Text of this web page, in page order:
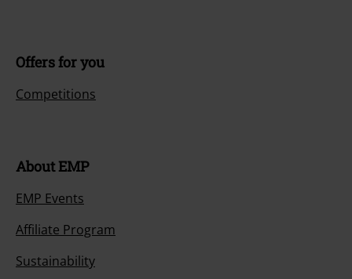
Offers for you
Competitions
About EMP
EMP Events
Affiliate Program
Sustainability